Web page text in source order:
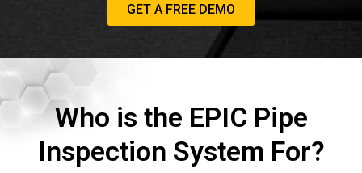
GET A FREE DEMO
Who is the EPIC Pipe
Inspection System For?